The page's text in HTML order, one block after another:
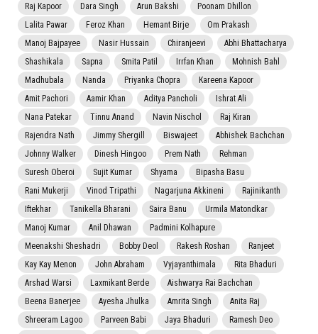
Raj Kapoor
Dara Singh Arun Bakshi
Poonam Dhillon
Lalita Pawar
Feroz Khan Hemant Birje
Om Prakash
Manoj Bajpayee
Nasir Hussain Chiranjeevi
Abhi Bhattacharya
Shashikala
Sapna Smita Patil Irrfan Khan
Mohnish Bahl
Madhubala
Nanda Priyanka Chopra
Kareena Kapoor
Amit Pachori
Aamir Khan Aditya Pancholi
Ishrat Ali
Nana Patekar
Tinnu Anand Navin Nischol
Raj Kiran
Rajendra Nath
Jimmy Shergill Biswajeet
Abhishek Bachchan
Johnny Walker
Dinesh Hingoo Prem Nath
Rehman
Suresh Oberoi
Sujit Kumar Shyama
Bipasha Basu
Rani Mukerji
Vinod Tripathi Nagarjuna Akkineni
Rajinikanth
Iftekhar
Tanikella Bharani Saira Banu
Urmila Matondkar
Manoj Kumar
Anil Dhawan
Padmini Kolhapure
Meenakshi Sheshadri
Bobby Deol Rakesh Roshan
Ranjeet
Kay Kay Menon
John Abraham Vyjayanthimala
Rita Bhaduri
Arshad Warsi
Laxmikant Berde
Aishwarya Rai Bachchan
Beena Banerjee
Ayesha Jhulka Amrita Singh
Anita Raj
Shreeram Lagoo
Parveen Babi Jaya Bhaduri
Ramesh Deo